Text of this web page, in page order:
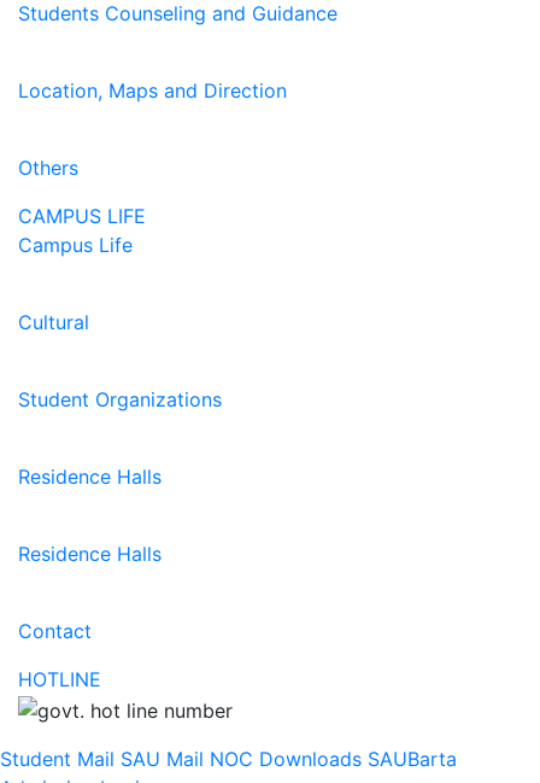
Students Counseling and Guidance
Location, Maps and Direction
Others
CAMPUS LIFE
Campus Life
Cultural
Student Organizations
Residence Halls
Residence Halls
Contact
HOTLINE
Student Mail SAU Mail NOC Downloads SAUBarta